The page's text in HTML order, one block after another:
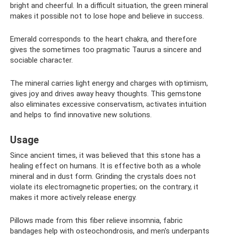
bright and cheerful. In a difficult situation, the green mineral
makes it possible not to lose hope and believe in success.
Emerald corresponds to the heart chakra, and therefore
gives the sometimes too pragmatic Taurus a sincere and
sociable character.
The mineral carries light energy and charges with optimism,
gives joy and drives away heavy thoughts. This gemstone
also eliminates excessive conservatism, activates intuition
and helps to find innovative new solutions.
Usage
Since ancient times, it was believed that this stone has a
healing effect on humans. It is effective both as a whole
mineral and in dust form. Grinding the crystals does not
violate its electromagnetic properties; on the contrary, it
makes it more actively release energy.
Pillows made from this fiber relieve insomnia, fabric
bandages help with osteochondrosis, and men's underpants